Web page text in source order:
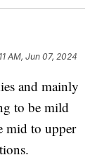
AM, Jun 07, 2024
and mainly
to be mild
mid to upper